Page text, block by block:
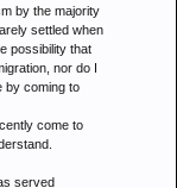
by the majority
settled when
possibility that
nor do I
by coming to
come to
served